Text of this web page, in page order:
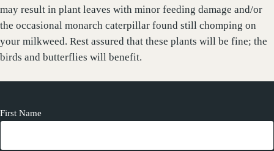
may result in plant leaves with minor feeding damage and/or
the occasional monarch caterpillar found still chomping on
your milkweed. Rest assured that these plants will be fine; the
birds and butterflies will benefit.
First Name